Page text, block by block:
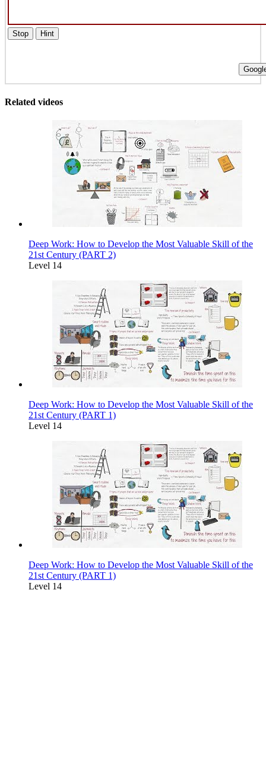
Stop Hint
Related videos
Deep Work: How to Develop the Most Valuable Skill of the
21st Century (PART 2)
Level 14
Deep Work: How to Develop the Most Valuable Skill of the
21st Century (PART 1)
Level 14
Deep Work: How to Develop the Most Valuable Skill of the
21st Century (PART 1)
Level 14